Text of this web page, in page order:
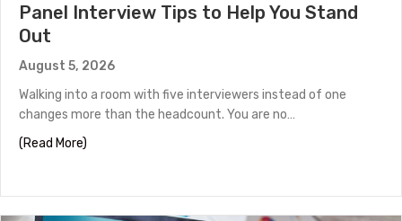
Panel Interview Tips to Help You Stand
Out
August 5, 2026
Walking into a room with five interviewers instead of one
changes more than the headcount. You are no…
(Read More)